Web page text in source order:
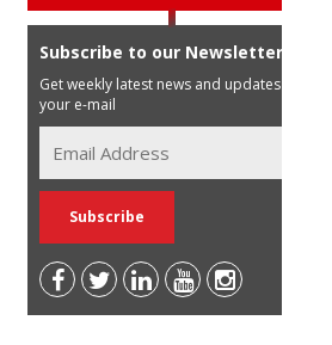
Subscribe to our Newsletter
Get weekly latest news and updates in
your e-mail